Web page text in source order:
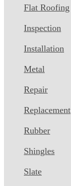
Flat Roofing
Inspection
Installation
Metal
Repair
Replacement
Rubber
Shingles
Slate